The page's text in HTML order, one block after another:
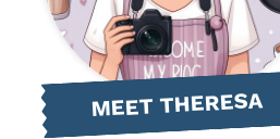
MEET THERESA